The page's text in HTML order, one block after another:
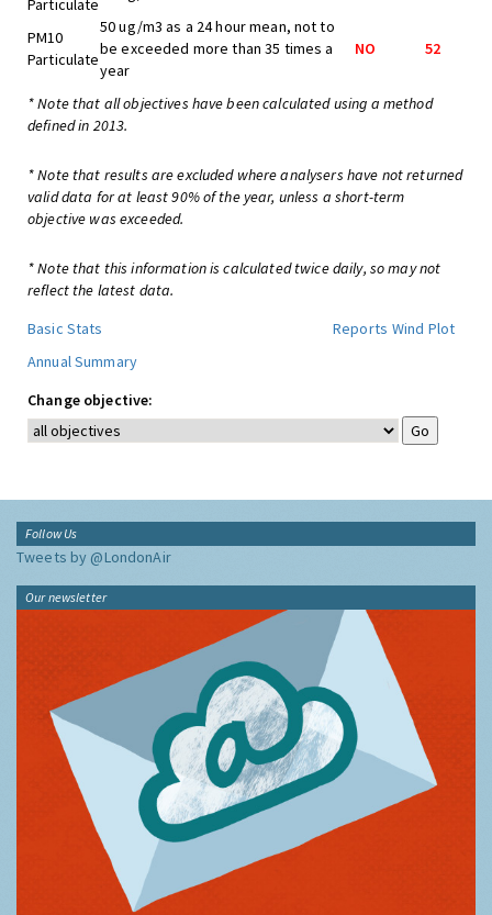
Particulate
PM10
Particulate
50 ug/m3 as a 24 hour mean, not to
be exceeded more than 35 times a
year
NO 52
* Note that all objectives have been calculated using a method
defined in 2013.
* Note that results are excluded where analysers have not returned
valid data for at least 90% of the year, unless a short-term
objective was exceeded.
* Note that this information is calculated twice daily, so may not
reflect the latest data.
Basic Stats
Reports Wind Plot
Annual Summary
Change objective:
Follow Us
Tweets by @LondonAir
Our newsletter